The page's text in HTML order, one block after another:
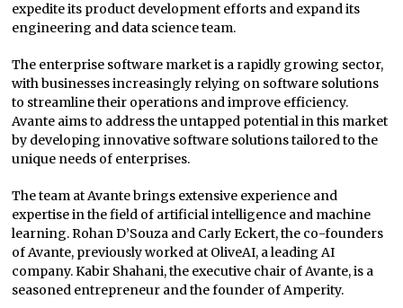
expedite its product development efforts and expand its
engineering and data science team.
The enterprise software market is a rapidly growing sector,
with businesses increasingly relying on software solutions
to streamline their operations and improve efficiency.
Avante aims to address the untapped potential in this market
by developing innovative software solutions tailored to the
unique needs of enterprises.
The team at Avante brings extensive experience and
expertise in the field of artificial intelligence and machine
learning. Rohan D’Souza and Carly Eckert, the co-founders
of Avante, previously worked at OliveAI, a leading AI
company. Kabir Shahani, the executive chair of Avante, is a
seasoned entrepreneur and the founder of Amperity.